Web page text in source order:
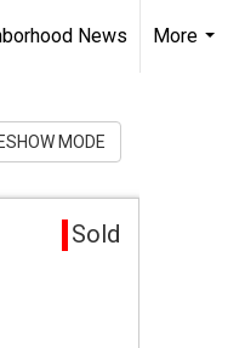
News
More
MODE
Sold